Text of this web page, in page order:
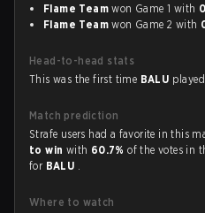
Flame Team won Game 1 with
Flame Team won Game 2 with
Head-to-head stats
This was the first time BALU
Match prediction
Strafe users had a favorite in this
to win with 60.7%of the votes in
for BALU .
Where to watch